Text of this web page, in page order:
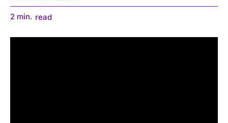
2 min. read